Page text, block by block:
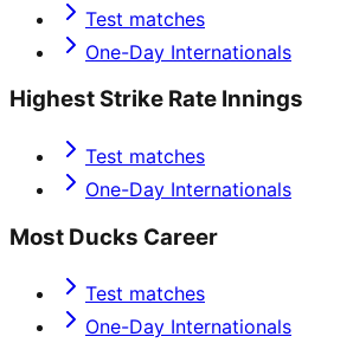
Test matches
One-Day Internationals
Highest Strike Rate Innings
Test matches
One-Day Internationals
Most Ducks Career
Test matches
One-Day Internationals